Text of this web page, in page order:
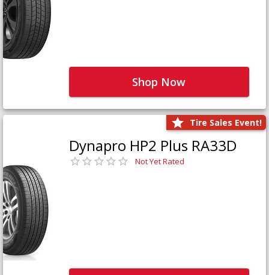
Shop Now
Tire Sales Event!
Dynapro HP2 Plus RA33D
Not Yet Rated